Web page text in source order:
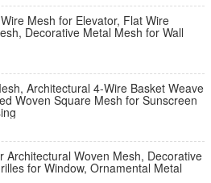
Mesh for Elevator, Flat Wire
Decorative Metal Mesh for Wall
Architectural 4-Wire Basket Weave
Woven Square Mesh for Sunscreen
Architectural Woven Mesh, Decorative
for Window, Ornamental Metal